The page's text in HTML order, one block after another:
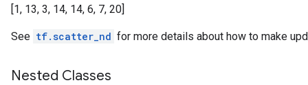
[1, 13, 3, 14, 14, 6, 7, 20]
See tf.scatter_nd for more details about how to make
Nested Classes